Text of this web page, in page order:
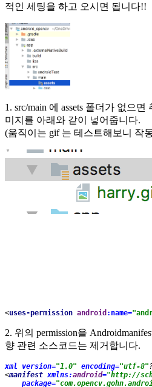
적인 세팅을 하고 오시면 됩니다!!
1. src/main 에 assets 폴더가 없으
미지를 아래와 같이 넣어줍니다.
(움직이는 gif 는 테스트해보니 작
<uses-permission android :name=
2. 위의 permission을
향 관련 소스코드는 제거합니다.
xml version="1.0" encoding="utf-8"
<manifest xmlns:android="http://
package=